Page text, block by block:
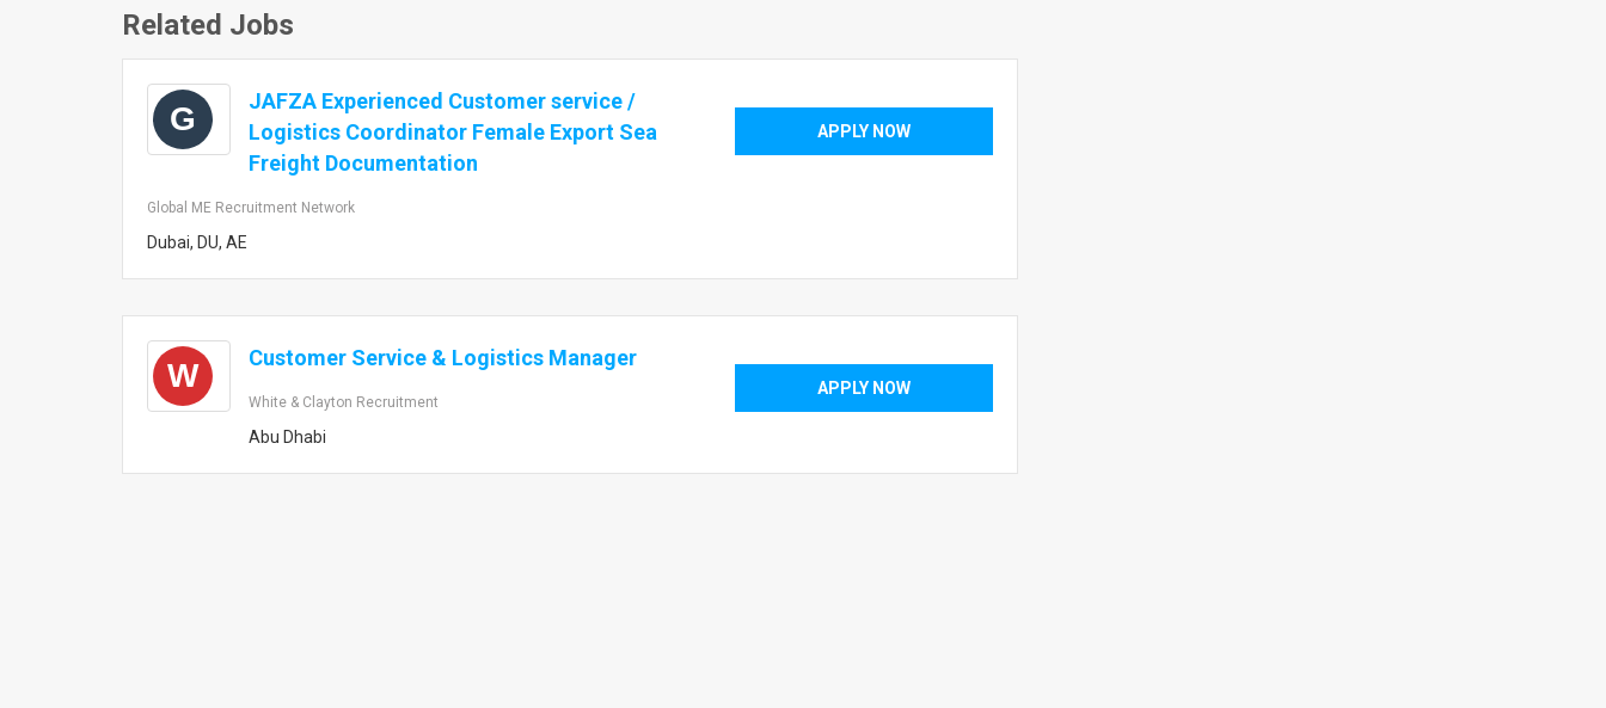
Related Jobs
G
JAFZA Experienced Customer service /
Logistics Coordinator Female Export Sea
Freight Documentation
Global ME Recruitment Network
Dubai, DU, AE
APPLY NOW
W Customer Service & Logistics Manager
White & Clayton Recruitment
Abu Dhabi
APPLY NOW